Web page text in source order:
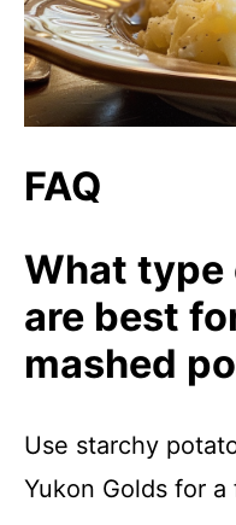
FAQ
What
are best
mashed
Use starchy
Yukon Golds for